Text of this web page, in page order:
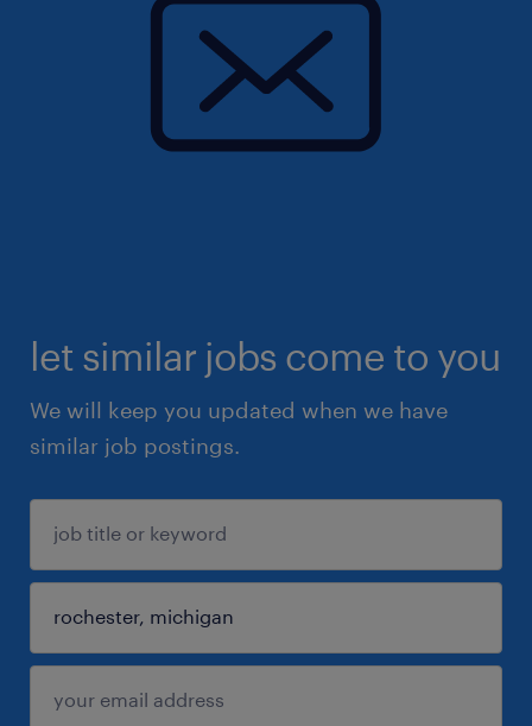
let similar jobs come to you
We will keep you updated when we have
similar job postings.